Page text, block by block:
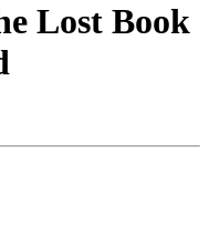
Lost Book